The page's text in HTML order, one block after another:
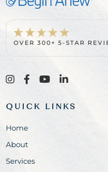
OVER 300+ 5-STAR
QUICK LINKS
Home
About
Services